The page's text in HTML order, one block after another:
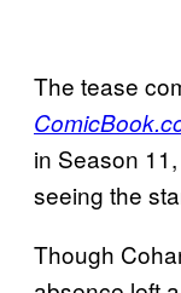
The tease
in Season
seeing the
Though